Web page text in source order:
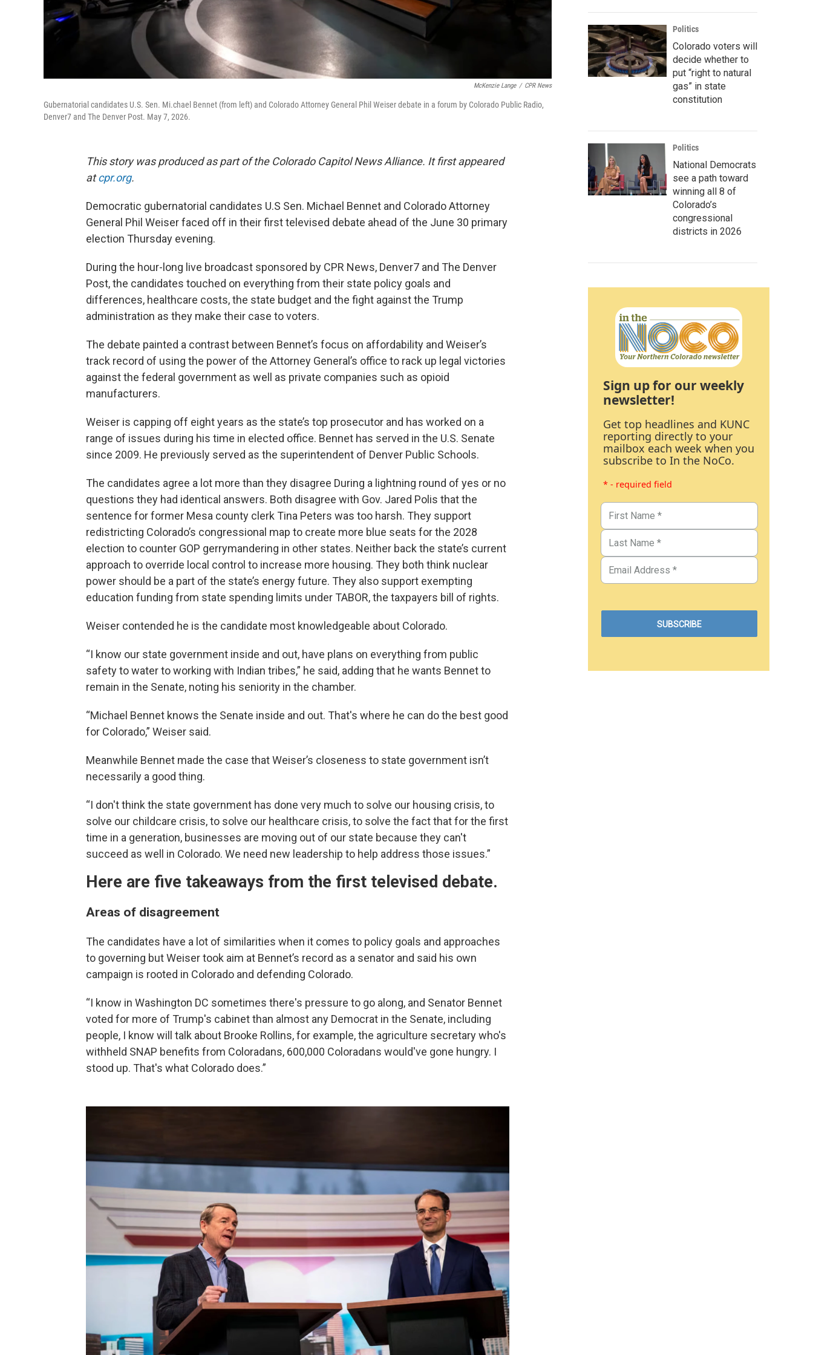
McKenzie Lange / CPR News
Gubernatorial candidates U.S. Sen. Mi.chael Bennet (from left) and Colorado Attorney General Phil Weiser debate in a forum by Colorado Public Radio,
Denver7 and The Denver Post. May 7, 2026.
This story was produced as part of the Colorado Capitol News Alliance. It first appeared
atcpr.org.
Democratic gubernatorial candidates U.S Sen. Michael Bennet and Colorado Attorney
General Phil Weiser faced off in their first televised debate ahead of the June 30 primary
election Thursday evening.
During the hour-long live broadcast sponsored by CPR News, Denver7 and The Denver
Post, the candidates touched on everything from their state policy goals and
differences, healthcare costs, the state budget and the fight against the Trump
administration as they make their case to voters.
The debate painted a contrast between Bennet’s focus on affordability and Weiser’s
track record of using the power of the Attorney General’s office to rack up legal victories
against the federal government as well as private companies such as opioid
manufacturers.
Weiser is capping off eight years as the state’s top prosecutor and has worked on a
range of issues during his time in elected office. Bennet has served in the U.S. Senate
since 2009. He previously served as the superintendent of Denver Public Schools.
The candidates agree a lot more than they disagree During a lightning round of yes or no
questions they had identical answers. Both disagree with Gov. Jared Polis that the
sentence for former Mesa county clerk Tina Peters was too harsh. They support
redistricting Colorado’s congressional map to create more blue seats for the 2028
election to counter GOP gerrymandering in other states. Neither back the state’s current
approach to override local control to increase more housing. They both think nuclear
power should be a part of the state’s energy future. They also support exempting
education funding from state spending limits under TABOR, the taxpayers bill of rights.
Weiser contended he is the candidate most knowledgeable about Colorado.
“I know our state government inside and out, have plans on everything from public
safety to water to working with Indian tribes,” he said, adding that he wants Bennet to
remain in the Senate, noting his seniority in the chamber.
“Michael Bennet knows the Senate inside and out. That's where he can do the best good
for Colorado,” Weiser said.
Meanwhile Bennet made the case that Weiser’s closeness to state government isn’t
necessarily a good thing.
“I don't think the state government has done very much to solve our housing crisis, to
solve our childcare crisis, to solve our healthcare crisis, to solve the fact that for the first
time in a generation, businesses are moving out of our state because they can't
succeed as well in Colorado. We need new leadership to help address those issues.”
Here are five takeaways from the first televised debate.
Areas of disagreement
The candidates have a lot of similarities when it comes to policy goals and approaches
to governing but Weiser took aim at Bennet’s record as a senator and said his own
campaign is rooted in Colorado and defending Colorado.
“I know in Washington DC sometimes there's pressure to go along, and Senator Bennet
voted for more of Trump's cabinet than almost any Democrat in the Senate, including
people, I know will talk about Brooke Rollins, for example, the agriculture secretary who's
withheld SNAP benefits from Coloradans, 600,000 Coloradans would've gone hungry. I
stood up. That's what Colorado does.”
Politics
Colorado voters will
decide whether to
put “right to natural
gas” in state
constitution
Politics
National Democrats
see a path toward
winning all 8 of
Colorado’s
congressional
districts in 2026
Sign up for our weekly
newsletter!
Get top headlines and KUNC
reporting directly to your
mailbox each week when you
subscribe to In the NoCo.
* - required field